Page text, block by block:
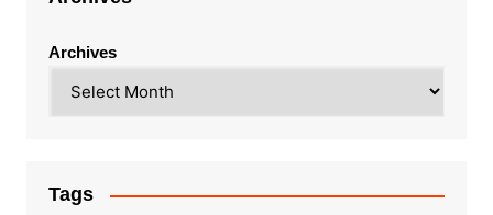
Archives
Tags